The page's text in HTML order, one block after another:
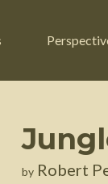
by Robert